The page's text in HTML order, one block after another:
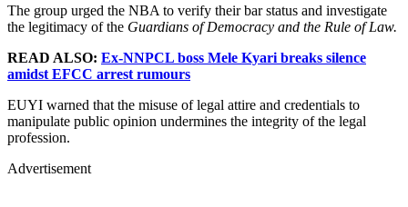
The group urged the NBA to verify their bar status and investigate
the legitimacy of the Guardians of Democracy and the Rule of Law.
READ ALSO: Ex-NNPCL boss Mele Kyari breaks silence
amidst EFCC arrest rumours
EUYI warned that the misuse of legal attire and credentials to
manipulate public opinion undermines the integrity of the legal
profession.
Advertisement